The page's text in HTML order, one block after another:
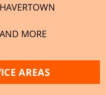
HAVERTOWN
AND MORE
AREAS